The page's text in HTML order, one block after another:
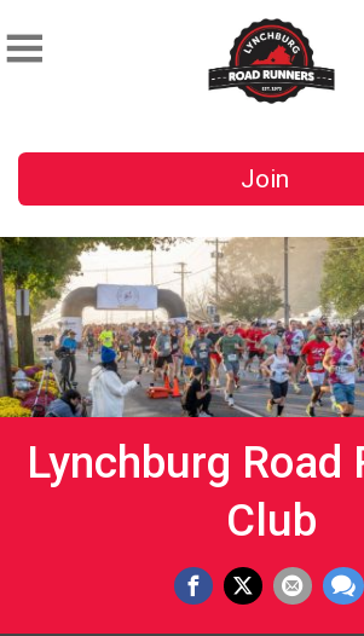
Join
Lynchburg Road
Club